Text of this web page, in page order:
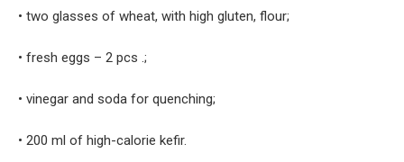
• two glasses of wheat, with high gluten, flour;
• fresh eggs – 2 pcs .;
• vinegar and soda for quenching;
• 200 ml of high-calorie kefir.